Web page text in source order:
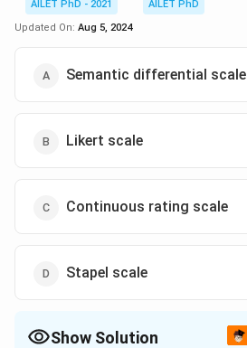
AILET PhD - 2021
AILET PhD
Updated On: Aug 5, 2024
Semantic differential scale
Likert scale
Continuous rating scale
Stapel scale
Show Solution